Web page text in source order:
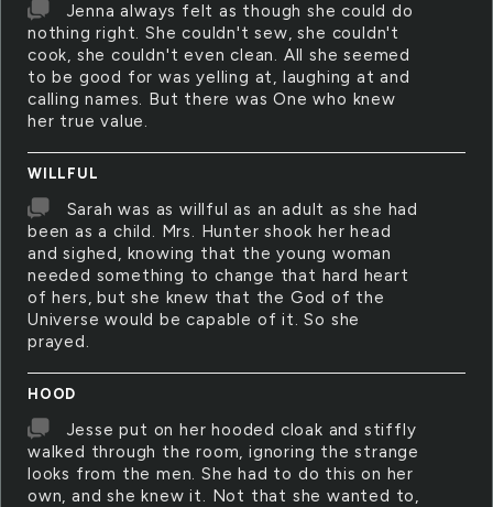
Jenna always felt as though she could do
nothing right. She couldn't sew, she couldn't
cook, she couldn't even clean. All she seemed
to be good for was yelling at, laughing at and
calling names. But there was One who knew
her true value.
WILLFUL
Sarah was as willful as an adult as she had
been as a child. Mrs. Hunter shook her head
and sighed, knowing that the young woman
needed something to change that hard heart
of hers, but she knew that the God of the
Universe would be capable of it. So she
prayed.
HOOD
Jesse put on her hooded cloak and stiffly
walked through the room, ignoring the strange
looks from the men. She had to do this on her
own, and she knew it. Not that she wanted to,